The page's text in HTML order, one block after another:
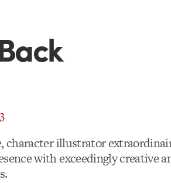
character illustrator
with exceedingly creative